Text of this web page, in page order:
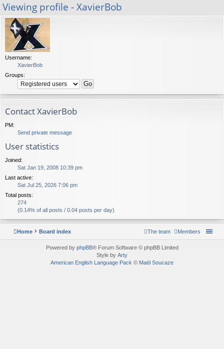
ks s
Viewing profile - XavierBob
Username:
XavierBob
Groups:
Contact XavierBob
PM:
Send private message
User statistics
Joined:
Sat Jan 19, 2008 10:39 pm
Last active:
Sat Jul 25, 2026 7:06 pm
Total posts:
274
(0.14% of all posts / 0.04 posts per day)
Home Board index Members
The team
Powered by phpBB® Forum Software © phpBB Limited
Style by Arty
American English Language Pack © Maël Soucaze